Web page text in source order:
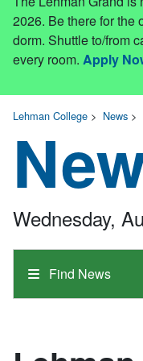
2026. Be there for the
dorm. Shuttle to/from
every room. Apply
Lehman College > News >
Find News
Wednesday,